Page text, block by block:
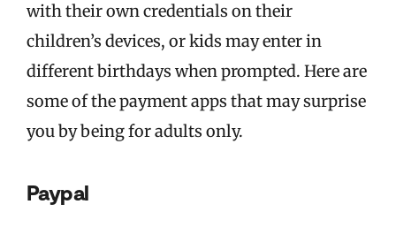
with their own credentials on their
children’s devices, or kids may enter in
different birthdays when prompted. Here are
some of the payment apps that may surprise
you by being for adults only.
Paypal